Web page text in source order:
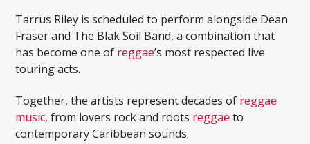
Tarrus Riley is scheduled to perform alongside Dean
Fraser and The Blak Soil Band, a combination that
has become one of reggae’s most respected live
touring acts.
Together, the artists represent decades of reggae
music, from lovers rock and roots reggae to
contemporary Caribbean sounds.